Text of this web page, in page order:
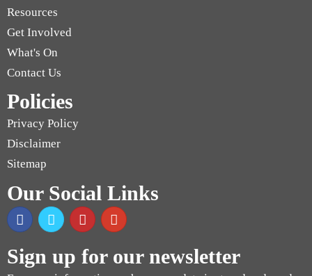
Resources
Get Involved
What's On
Contact Us
Policies
Privacy Policy
Disclaimer
Sitemap
Our Social Links
Sign up for our newsletter